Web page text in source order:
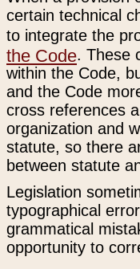
certain technical
to integrate the
the Code. These
within the Code,
and the Code
cross references
organization and
statute, so there
between statute
Legislation
typographical
grammatical
opportunity to